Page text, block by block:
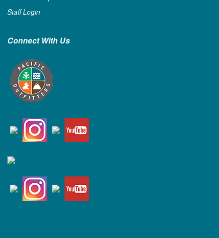
Staff Login
Connect With Us